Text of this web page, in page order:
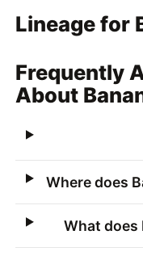
Lineage for
Frequently
About
Where does
What does